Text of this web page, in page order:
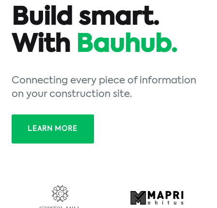
Build smart.
With Bauhub.
Connecting every piece of information
on your construction site.
LEARN MORE